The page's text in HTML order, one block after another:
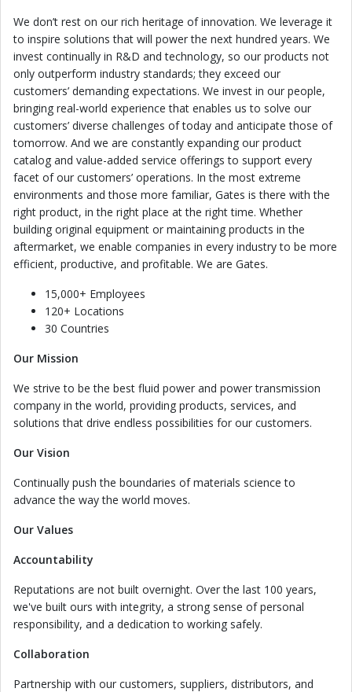
We don’t rest on our rich heritage of innovation. We leverage it
to inspire solutions that will power the next hundred years. We
invest continually in R&D and technology, so our products not
only outperform industry standards; they exceed our
customers’ demanding expectations. We invest in our people,
bringing real-world experience that enables us to solve our
customers’ diverse challenges of today and anticipate those of
tomorrow. And we are constantly expanding our product
catalog and value-added service offerings to support every
facet of our customers’ operations. In the most extreme
environments and those more familiar, Gates is there with the
right product, in the right place at the right time. Whether
building original equipment or maintaining products in the
aftermarket, we enable companies in every industry to be more
efficient, productive, and profitable. We are Gates.
15,000+ Employees
120+ Locations
30 Countries
Our Mission
We strive to be the best fluid power and power transmission
company in the world, providing products, services, and
solutions that drive endless possibilities for our customers.
Our Vision
Continually push the boundaries of materials science to
advance the way the world moves.
Our Values
Accountability
Reputations are not built overnight. Over the last 100 years,
we've built ours with integrity, a strong sense of personal
responsibility, and a dedication to working safely.
Collaboration
Partnership with our customers, suppliers, distributors, and